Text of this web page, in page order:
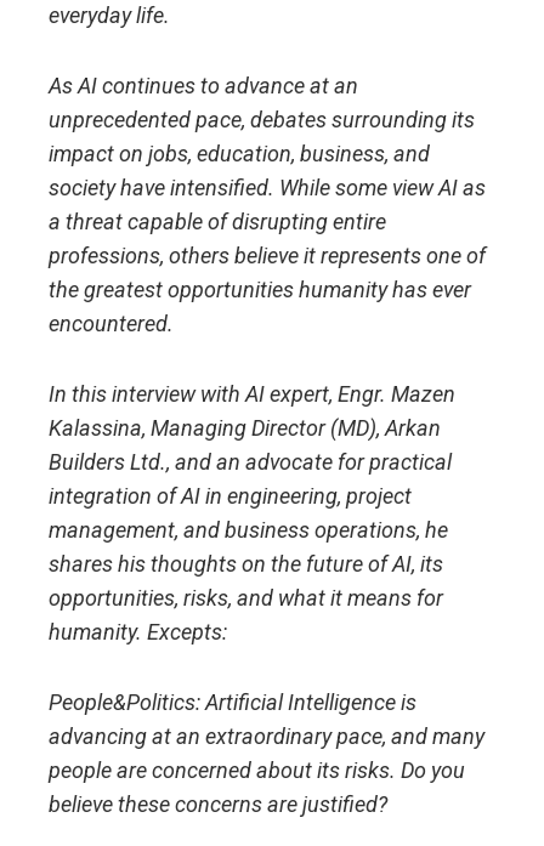
everyday life.
As AI continues to advance at an
unprecedented pace, debates surrounding its
impact on jobs, education, business, and
society have intensified. While some view AI as
a threat capable of disrupting entire
professions, others believe it represents one of
the greatest opportunities humanity has ever
encountered.
In this interview with AI expert, Engr. Mazen
Kalassina, Managing Director (MD), Arkan
Builders Ltd., and an advocate for practical
integration of AI in engineering, project
management, and business operations, he
shares his thoughts on the future of AI, its
opportunities, risks, and what it means for
humanity. Excepts:
People&Politics:Artificial Intelligence is
advancing at an extraordinary pace, and many
people are concerned about its risks. Do you
believe these concerns are justified?